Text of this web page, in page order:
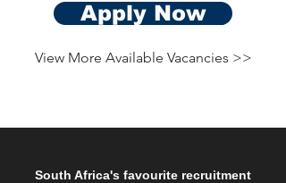
Apply Now
View More Available Vacancies >>
South Africa's favourite recruitment